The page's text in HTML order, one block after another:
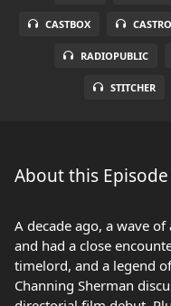
CASTBOX CASTRO
RADIOPUBLIC
STITCHER
About this Episode
A decade ago, a wave
and had a close
timelord, and a legend
Channing Sherman